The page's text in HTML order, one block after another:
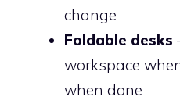
change
Foldable desks
workspace
when done